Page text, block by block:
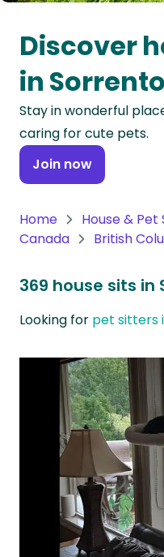
Oceania
Continent
South
America
Continent
Antarctica
Discover
in Sorrento
Stay in wonderful
caring for cute pets.
Join now
Home
House &
Canada
British
369 house sits in
Looking for pet sitters